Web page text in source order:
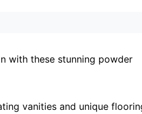
with these stunning powder
vanities and unique